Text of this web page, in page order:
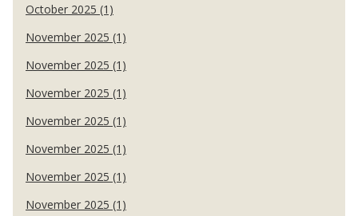
October 2025 (1)
November 2025 (1)
November 2025 (1)
November 2025 (1)
November 2025 (1)
November 2025 (1)
November 2025 (1)
November 2025 (1)